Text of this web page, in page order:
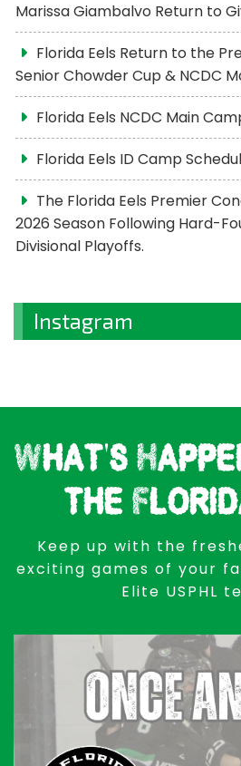
Marissa Giambalvo Return to
Florida Eels Return to the
Senior Chowder Cup & NCDC
Florida Eels NCDC Main
Florida Eels ID Camp
The Florida Eels Premier
2026 Season Following Hard-
Divisional Playoffs.
Instagram
What's
the
Keep up with the
exciting games of your
Elite USPHL